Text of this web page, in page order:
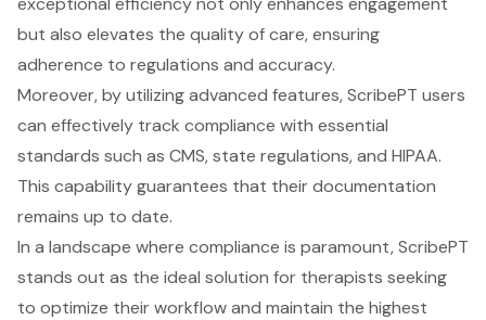
but also elevates the quality of care, ensuring
adherence to regulations and accuracy.
Moreover, by utilizing advanced features, ScribePT users
can effectively track compliance with essential
standards such as CMS, state regulations, and HIPAA.
This capability guarantees that their documentation
remains up to date.
In a landscape where compliance is paramount, ScribePT
stands out as the ideal solution for therapists seeking
to optimize their workflow and maintain the highest